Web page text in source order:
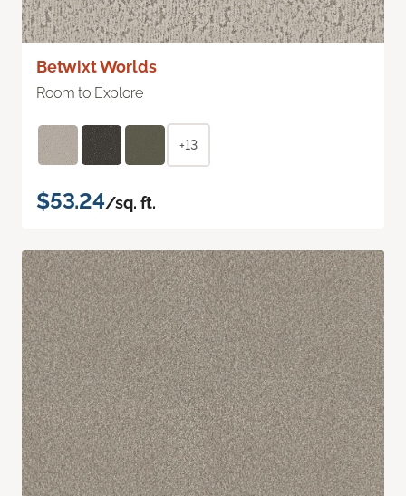
Betwixt Worlds
Room to Explore
+13
$53.24/sq. ft.